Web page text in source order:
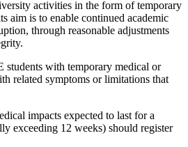
activities in the form of temporary
aim is to enable continued academic
through reasonable adjustments
students with temporary medical or
related symptoms or limitations that
impacts expected to last for a
exceeding 12 weeks) should register